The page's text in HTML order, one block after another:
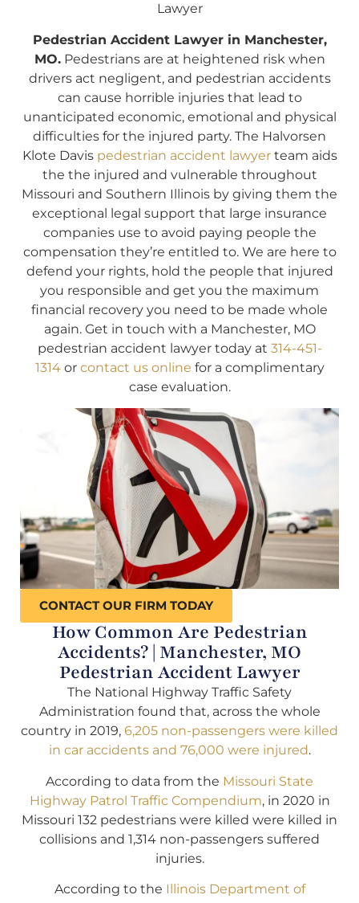
Lawyer
Pedestrian Accident Lawyer in Manchester,
MO.Pedestrians are at heightened risk when
drivers act negligent, and pedestrian accidents
can cause horrible injuries that lead to
unanticipated economic, emotional and physical
difficulties for the injured party. The Halvorsen
Klote Davis pedestrian accident lawyerteam aids
the the injured and vulnerable throughout
Missouri and Southern Illinois by giving them the
exceptional legal support that large insurance
companies use to avoid paying people the
compensation they’re entitled to. We are here to
defend your rights, hold the people that injured
you responsible and get you the maximum
financial recovery you need to be made whole
again. Get in touch with a Manchester, MO
pedestrian accident lawyer today at 314-451-
1314or contact us online for a complimentary
case evaluation.
CONTACT OUR FIRM TODAY
How Common Are Pedestrian
Accidents? | Manchester, MO
Pedestrian Accident Lawyer
The National Highway Traffic Safety
Administration found that, across the whole
country in 2019, 6,205 non-passengers were killed
in car accidents and 76,000 were injured.
According to data from the Missouri State
Highway Patrol Traffic Compendium, in 2020 in
Missouri 132 pedestrians were killed were killed in
collisions and 1,314 non-passengers suffered
injuries.
According to the Illinois Department of